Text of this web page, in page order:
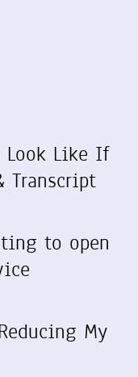
Look Like If
Transcript
to open
My